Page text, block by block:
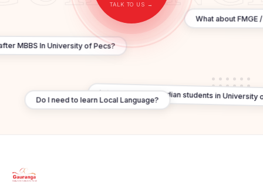
What about FMGE
Is hostel safe for Indian students in University
Do I need to learn Local Language?
MBBS In University of Pecs?
TALK TO US →
Apply Now